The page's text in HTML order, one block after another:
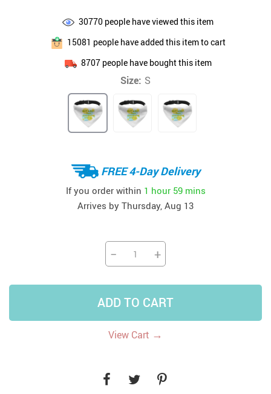
30770 people have viewed this item
15081 people have added this item to cart
8707people have bought this item
Size: S
FREE 4-Day Delivery
If you order within 1 hour 59 mins
Arrives by Thursday, Aug 13
− +
ADD TO CART
View Cart →